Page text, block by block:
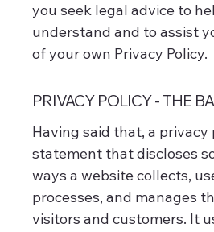
you seek legal advice to
understand and to assist
of your own Privacy Policy.
PRIVACY POLICY - THE
Having said that, a privacy
statement that discloses
ways a website collects,
processes, and manages
visitors and customers. It